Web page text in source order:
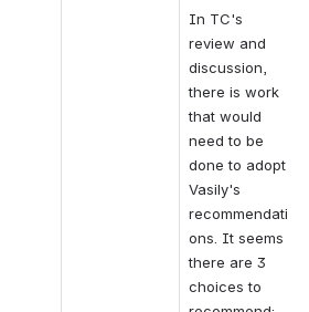
In TC's
review and
discussion,
there is work
that would
need to be
done to adopt
Vasily's
recommendati
ons. It seems
there are 3
choices to